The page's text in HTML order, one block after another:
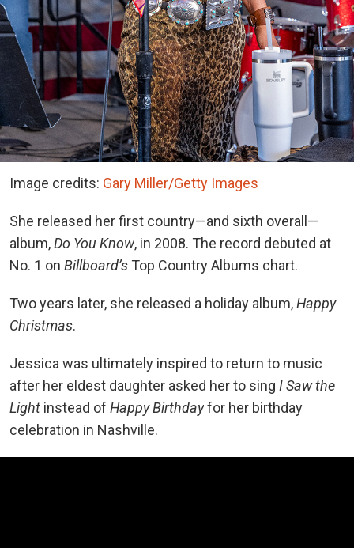
Image credits: Gary Miller/Getty Images
She released her first country—and sixth overall—
album,Do You Know, in 2008. The record debuted at
No. 1 on Billboard’s Top Country Albums chart.
Two years later, she released a holiday album,Happy
Christmas.
Jessica was ultimately inspired to return to music
after her eldest daughter asked her to sing I Saw the
Light instead of Happy Birthdayfor her birthday
celebration in Nashville.